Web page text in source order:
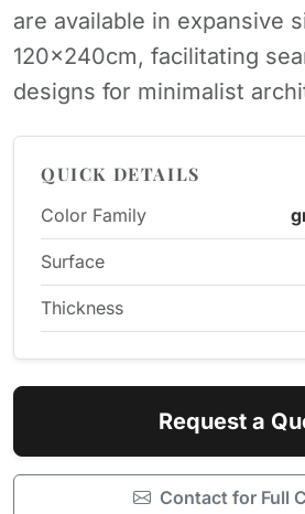
are available in expansive
120x240cm, facilitating
designs for minimalist
QUICK DETAILS
Color Family
Surface
Thickness
Request a
Contact for Full